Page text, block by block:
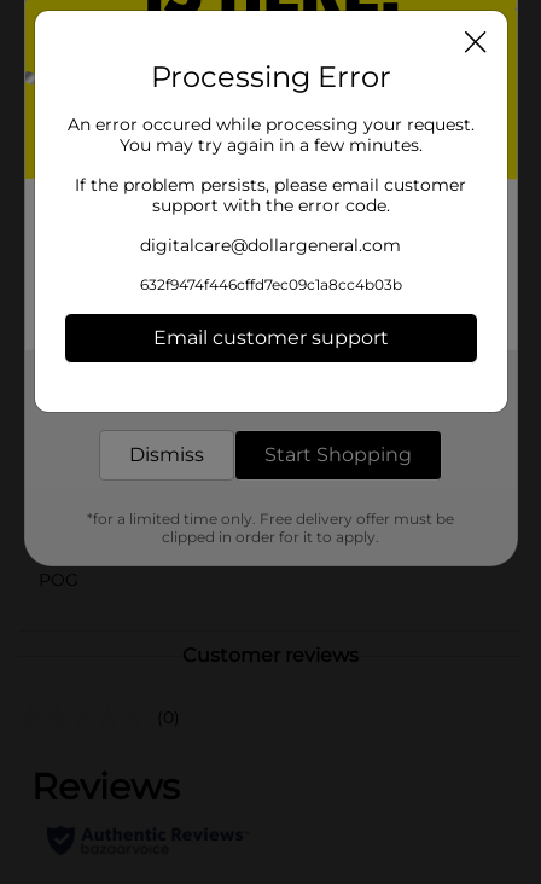
Product Highlights
Caffeine-free soda
240 calories per bottle
Product Details
Sparkling flavored soda with other natural flavors.
Available
Brand
Sierra Mist
Product Form
17487401
POG
Customer reviews
(0)
Processing Error
An error occured while processing your request.
You may try again in a few minutes.
If the problem persists, please email customer
support with the error code.
digitalcare@dollargeneral.com
632f9474f446cffd7ec09c1a8cc4b03b
Email customer support
Dismiss Start Shopping
*for a limited time only. Free delivery offer must be
clipped in order for it to apply.